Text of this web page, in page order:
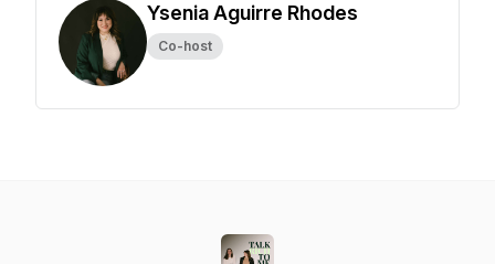
Ysenia Aguirre Rhodes
Co-host